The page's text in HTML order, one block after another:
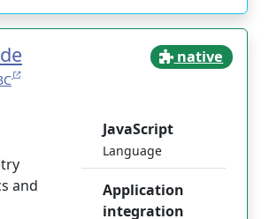
native
and
JavaScript
Language
Application
integration